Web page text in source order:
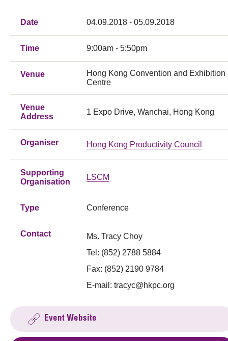
Date 04.09.2018 - 05.09.2018
Time 9:00am - 5:50pm
Venue
Hong Kong Convention and Exhibition
Centre
Venue
Address
1 Expo Drive, Wanchai, Hong Kong
Organiser Hong Kong Productivity Council
Supporting
Organisation
LSCM
Type Conference
Contact
Ms. Tracy Choy
Tel: (852) 2788 5884
Fax: (852) 2190 9784
E-mail: tracyc@hkpc.org
Event Website